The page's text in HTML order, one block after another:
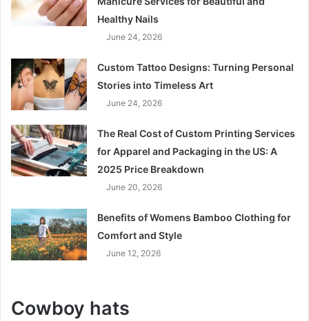
Healthy Nails
June 24, 2026
Custom Tattoo Designs: Turning Personal
Stories into Timeless Art
June 24, 2026
The Real Cost of Custom Printing Services
for Apparel and Packaging in the US: A
2025 Price Breakdown
June 20, 2026
Benefits of Womens Bamboo Clothing for
Comfort and Style
June 12, 2026
Cowboy hats